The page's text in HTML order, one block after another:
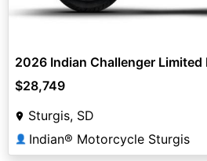
2026 Indian Challenger
$28,749
Sturgis, SD
👤 Indian® Motorcycle Sturgis